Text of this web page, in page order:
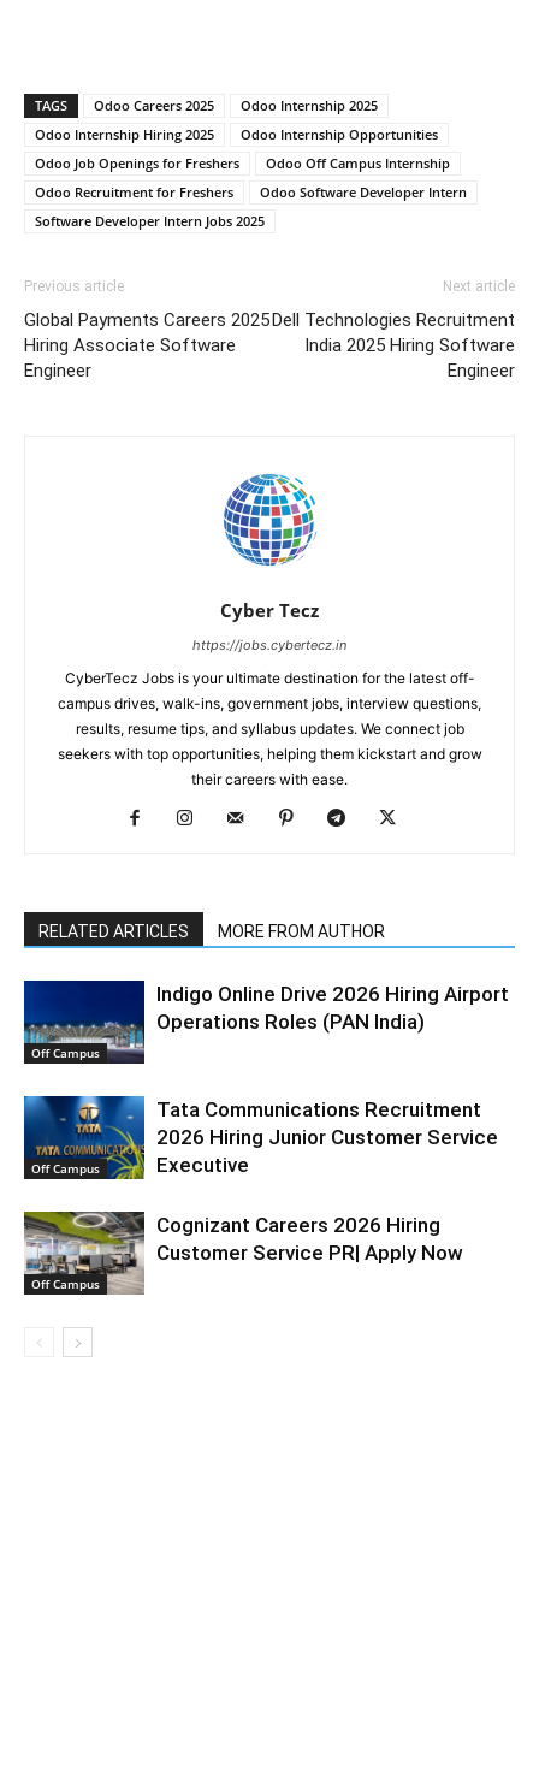
TAGS Odoo Careers 2025
Odoo Internship 2025
Odoo Internship Hiring 2025
Odoo Internship Opportunities
Odoo Job Openings for Freshers
Odoo Off Campus Internship
Odoo Recruitment for Freshers
Odoo Software Developer Intern
Software Developer Intern Jobs 2025
Previous article
Global Payments Careers 2025
Hiring Associate Software
Engineer
Next article
Dell Technologies Recruitment
India 2025 Hiring Software
Engineer
Cyber Tecz
https://jobs.cybertecz.in
CyberTecz Jobs is your ultimate destination for the latest off-
campus drives, walk-ins, government jobs, interview questions,
results, resume tips, and syllabus updates. We connect job
seekers with top opportunities, helping them kickstart and grow
their careers with ease.
RELATED ARTICLES MORE FROM AUTHOR
Off Campus
Indigo Online Drive 2026 Hiring Airport
Operations Roles (PAN India)
Off Campus
Tata Communications Recruitment
2026 Hiring Junior Customer Service
Executive
Off Campus
Cognizant Careers 2026 Hiring
Customer Service PR| Apply Now